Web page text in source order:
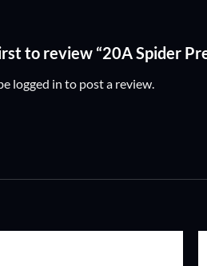
to review “20A Spider
logged in to post a review.